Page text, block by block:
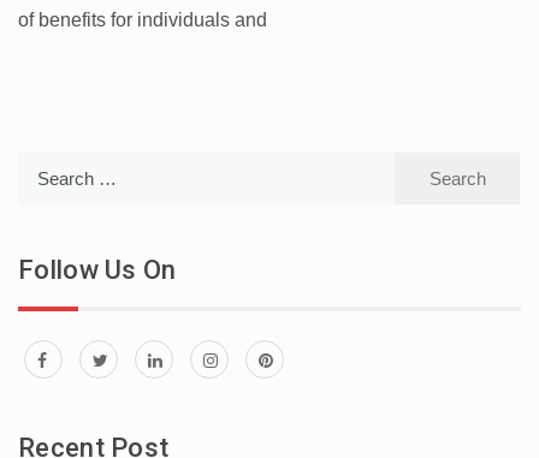
of benefits for individuals and
Follow Us On
Recent Post